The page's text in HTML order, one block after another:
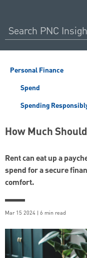
Personal Finance
Spend
Spending
How Much
Rent can eat up a
spend for a secure
comfort.
Mar 15 2024 | 6 min read